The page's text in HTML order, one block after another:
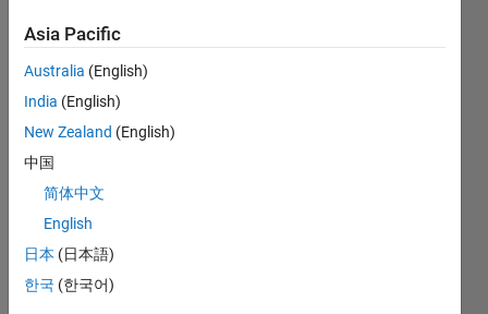
No
Endorsements
Asia Pacific
Australia (English)
India (English)
New Zealand (English)
中国
简体中文
English
日本 (日本語)
한국 (한국어)